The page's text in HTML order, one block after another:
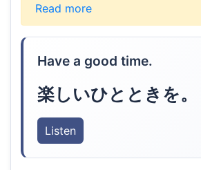
Read more
Have a good time.
楽しいひとときを。
Listen